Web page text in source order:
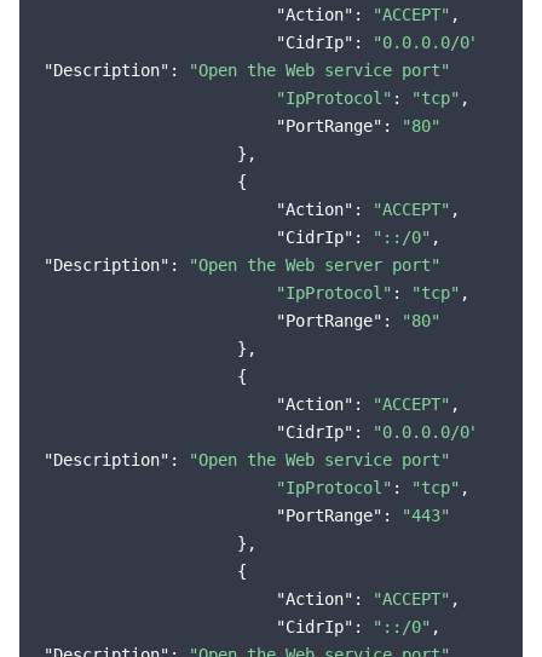
"Action" : "ACCEPT" ,
"CidrIp" : "0.0.0.0/0"
"Description" :
"Open the Web service port"
"IpProtocol" : "tcp" ,
"PortRange" :
"80"
                    },
                    {
"Action" : "ACCEPT" ,
"CidrIp" : "::/0"
"Description" :
"Open the Web server port"
"IpProtocol" : "tcp" ,
"PortRange" :
"80"
                    },
                    {
"Action" : "ACCEPT" ,
"CidrIp" : "0.0.0.0/0"
"Description" :
"Open the Web service port"
"IpProtocol" : "tcp" ,
"PortRange" :
"443"
                    },
                    {
"Action" : "ACCEPT" ,
"CidrIp" : "::/0"